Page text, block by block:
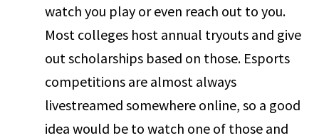
watch you play or even reach out to you.
Most colleges host annual tryouts and give
out scholarships based on those. Esports
competitions are almost always
livestreamed somewhere online, so a good
idea would be to watch one of those and